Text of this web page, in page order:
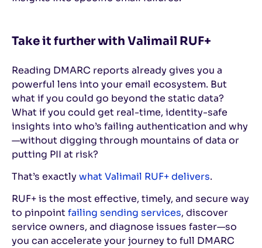
Take it further with Valimail RUF+
Reading DMARC reports already gives you a
powerful lens into your email ecosystem. But
what if you could go beyond the static data?
What if you could get real-time, identity-safe
insights into who’s failing authentication and why
—without digging through mountains of data or
putting PII at risk?
That’s exactlywhat Valimail RUF+ delivers.
RUF+ is the most effective, timely, and secure way
to pinpointfailing sending services, discover
service owners, and diagnose issues faster—so
you can accelerate your journey to full DMARC